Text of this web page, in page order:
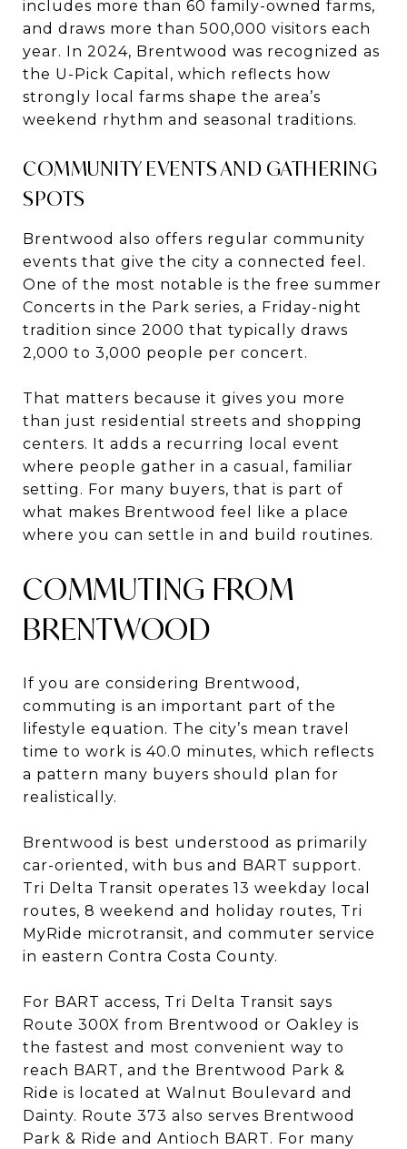
includes more than 60 family-owned farms,
and draws more than 500,000 visitors each
year. In 2024, Brentwood was recognized as
the U-Pick Capital, which reflects how
strongly local farms shape the area’s
weekend rhythm and seasonal traditions.
COMMUNITY EVENTS AND GATHERING
SPOTS
Brentwood also offers regular community
events that give the city a connected feel.
One of the most notable is the free summer
Concerts in the Park series, a Friday-night
tradition since 2000 that typically draws
2,000 to 3,000 people per concert.
That matters because it gives you more
than just residential streets and shopping
centers. It adds a recurring local event
where people gather in a casual, familiar
setting. For many buyers, that is part of
what makes Brentwood feel like a place
where you can settle in and build routines.
COMMUTING FROM
BRENTWOOD
If you are considering Brentwood,
commuting is an important part of the
lifestyle equation. The city’s mean travel
time to work is 40.0 minutes, which reflects
a pattern many buyers should plan for
realistically.
Brentwood is best understood as primarily
car-oriented, with bus and BART support.
Tri Delta Transit operates 13 weekday local
routes, 8 weekend and holiday routes, Tri
MyRide microtransit, and commuter service
in eastern Contra Costa County.
For BART access, Tri Delta Transit says
Route 300X from Brentwood or Oakley is
the fastest and most convenient way to
reach BART, and the Brentwood Park &
Ride is located at Walnut Boulevard and
Dainty. Route 373 also serves Brentwood
Park & Ride and Antioch BART. For many